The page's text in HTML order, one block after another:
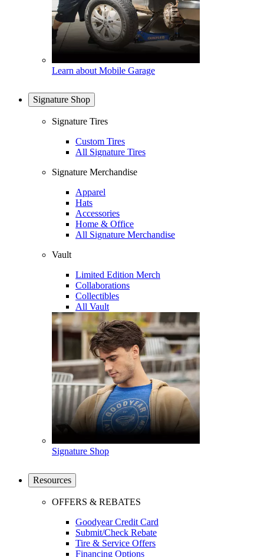
Learn about Mobile Garage
Signature Shop
Signature Tires
Custom Tires
All Signature Tires
Signature Merchandise
Apparel
Hats
Accessories
Home & Office
All Signature Merchandise
Vault
Limited Edition Merch
Collaborations
Collectibles
All Vault
Signature Shop
Resources
OFFERS & REBATES
Goodyear Credit Card
Submit/Check Rebate
Tire & Service Offers
Financing Options